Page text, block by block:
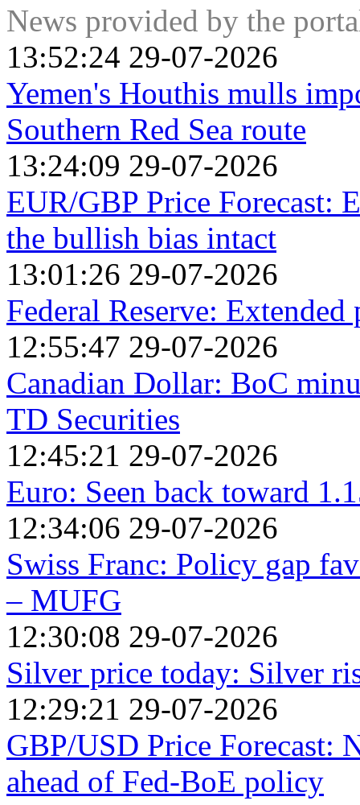
undervalued, or Gold is overvalued. On the contrary, a low
News provided by the
13:52:24 29-07-2026
Yemen's Houthis mulls
Southern Red Sea route
13:24:09 29-07-2026
EUR/GBP Price Forecast:
the bullish bias intact
13:01:26 29-07-2026
Federal Reserve:
12:55:47 29-07-2026
Canadian Dollar: BoC
TD Securities
12:45:21 29-07-2026
Euro: Seen back toward
12:34:06 29-07-2026
Swiss Franc: Policy gap
– MUFG
12:30:08 29-07-2026
Silver price today: Silver
12:29:21 29-07-2026
GBP/USD Price Forecast:
ahead of Fed-BoE policy